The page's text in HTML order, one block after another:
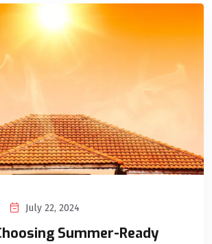
July 22, 2024
Summer-Ready